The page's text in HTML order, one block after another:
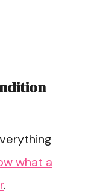
what a
.